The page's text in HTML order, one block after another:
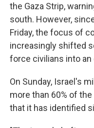
the Gaza Strip,
south. However,
Friday, the focus of
increasingly shifted
force civilians into an
On Sunday, Israel's
more than 60% of
that it has identified